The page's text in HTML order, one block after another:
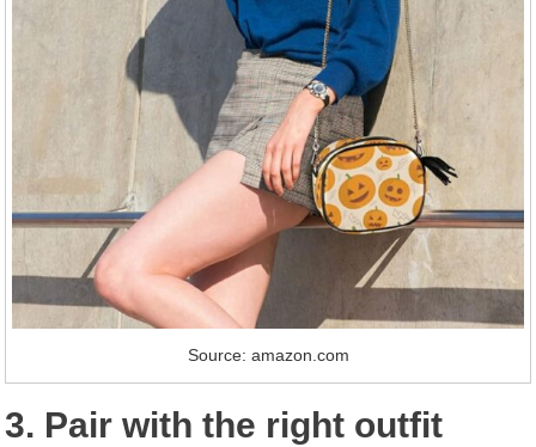
Source: amazon.com
3. Pair with the right outfit